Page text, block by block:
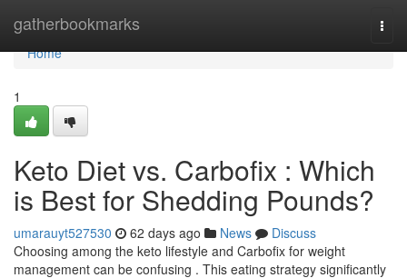
gatherbookmarks
Home
Home
1
Keto Diet vs. Carbofix : Which
is Best for Shedding Pounds?
umarauyt527530 62 days ago News
Discuss
Choosing among the keto lifestyle and Carbofix for weight
management can be confusing . This eating strategy significantly